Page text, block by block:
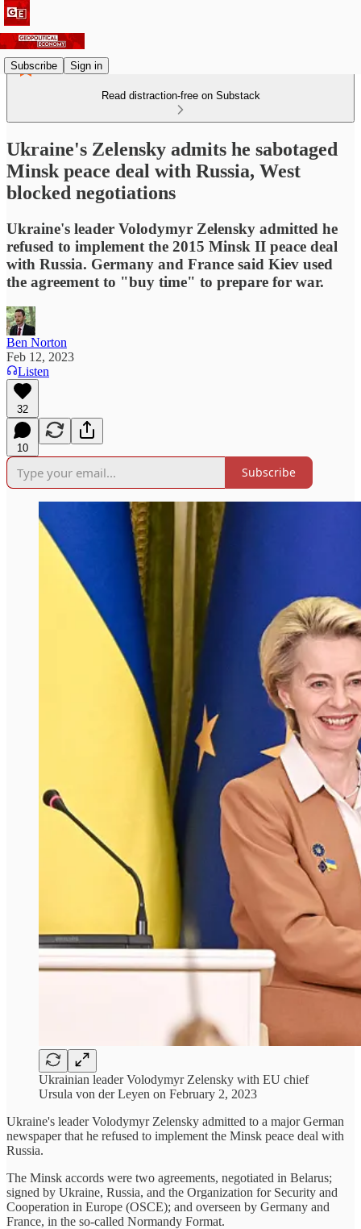
Subscribe Sign in
Read distraction-free on Substack
Ukraine's Zelensky admits he sabotaged
Minsk peace deal with Russia, West
blocked negotiations
Ukraine's leader Volodymyr Zelensky admitted he
refused to implement the 2015 Minsk II peace deal
with Russia. Germany and France said Kiev used
the agreement to "buy time" to prepare for war.
Ben Norton
Feb 12, 2023
Listen
32
10
Subscribe
Ukrainian leader Volodymyr Zelensky with EU chief
Ursula von der Leyen on February 2, 2023
Ukraine's leader Volodymyr Zelensky admitted to a major German
newspaper that he refused to implement the Minsk peace deal with
Russia.
The Minsk accords were two agreements, negotiated in Belarus;
signed by Ukraine, Russia, and the Organization for Security and
Cooperation in Europe (OSCE); and overseen by Germany and
France, in the so-called Normandy Format.